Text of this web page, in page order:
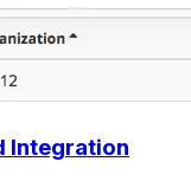
Integration